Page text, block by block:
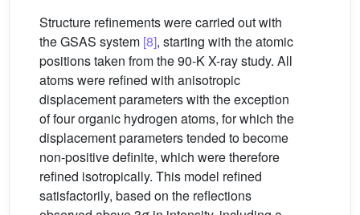
Structure refinements were carried out with
the GSAS system [8], starting with the atomic
positions taken from the 90-K X-ray study. All
atoms were refined with anisotropic
displacement parameters with the exception
of four organic hydrogen atoms, for which the
displacement parameters tended to become
non-positive definite, which were therefore
refined isotropically. This model refined
satisfactorily, based on the reflections